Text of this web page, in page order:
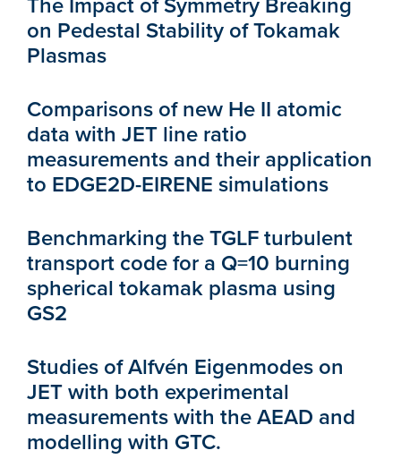
on Pedestal Stability of Tokamak
Plasmas
Comparisons of new He II atomic
data with JET line ratio
measurements and their application
to EDGE2D-EIRENE simulations
Benchmarking the TGLF turbulent
transport code for a Q=10 burning
spherical tokamak plasma using
GS2
Studies of Alfvén Eigenmodes on
JET with both experimental
measurements with the AEAD and
modelling with GTC.